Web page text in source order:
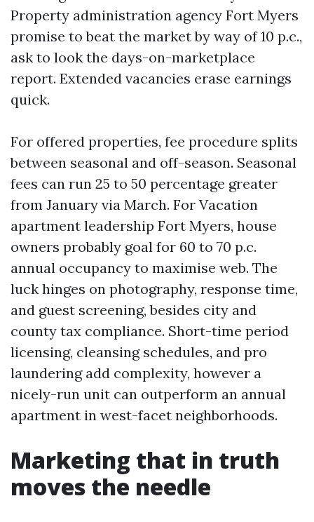
Property administration agency Fort Myers
promise to beat the market by way of 10 p.c.,
ask to look the days-on-marketplace
report. Extended vacancies erase earnings
quick.
For offered properties, fee procedure splits
between seasonal and off-season. Seasonal
fees can run 25 to 50 percentage greater
from January via March. For Vacation
apartment leadership Fort Myers, house
owners probably goal for 60 to 70 p.c.
annual occupancy to maximise web. The
luck hinges on photography, response time,
and guest screening, besides city and
county tax compliance. Short-time period
licensing, cleansing schedules, and pro
laundering add complexity, however a
nicely-run unit can outperform an annual
apartment in west-facet neighborhoods.
Marketing that in truth
moves the needle